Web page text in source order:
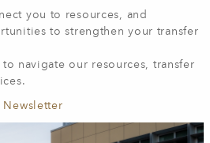
you to resources, and
to strengthen your transfer
navigate our resources, transfer
Newsletter